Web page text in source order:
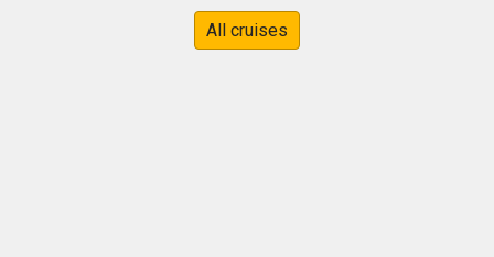
All cruises